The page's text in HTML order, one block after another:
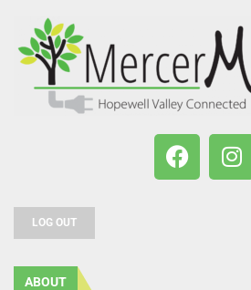
LOG OUT
ABOUT